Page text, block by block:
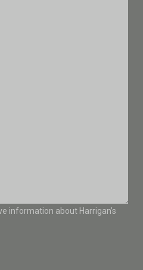
information about Harrigan’s